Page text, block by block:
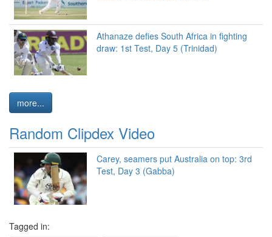
Athanaze defies South Africa in fighting
draw: 1st Test, Day 5 (Trinidad)
more...
Random Clipdex Video
Carey, seamers put Australia on top: 3rd
Test, Day 3 (Gabba)
Tagged in: